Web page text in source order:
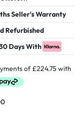
Seller's Warranty
Refurbished
Days With